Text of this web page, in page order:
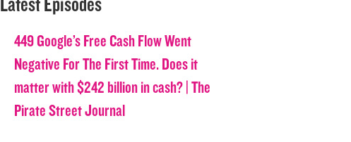
Latest Episodes
449 Google’s Free Cash Flow Went
Negative For The First Time. Does it
matter with $242 billion in cash? | The
Pirate Street Journal